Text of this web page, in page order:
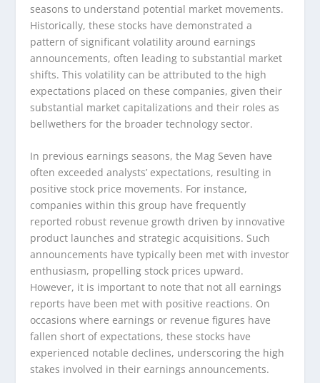
seasons to understand potential market movements.
Historically, these stocks have demonstrated a
pattern of significant volatility around earnings
announcements, often leading to substantial market
shifts. This volatility can be attributed to the high
expectations placed on these companies, given their
substantial market capitalizations and their roles as
bellwethers for the broader technology sector.
In previous earnings seasons, the Mag Seven have
often exceeded analysts’ expectations, resulting in
positive stock price movements. For instance,
companies within this group have frequently
reported robust revenue growth driven by innovative
product launches and strategic acquisitions. Such
announcements have typically been met with investor
enthusiasm, propelling stock prices upward.
However, it is important to note that not all earnings
reports have been met with positive reactions. On
occasions where earnings or revenue figures have
fallen short of expectations, these stocks have
experienced notable declines, underscoring the high
stakes involved in their earnings announcements.